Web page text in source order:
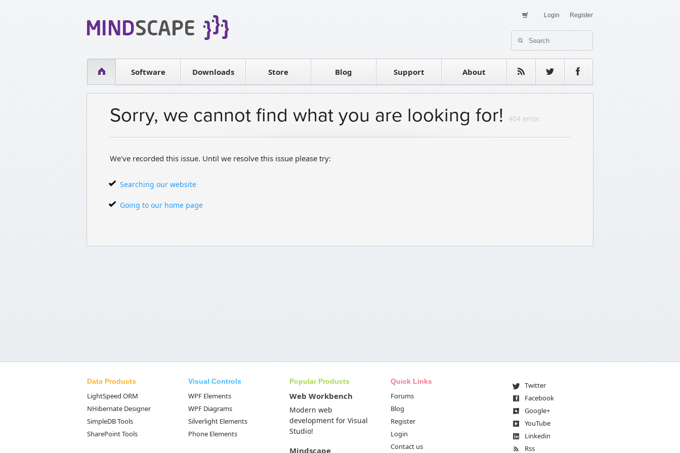
Register
Login
Software
WPF Diagrams
Visual Tools for SharePointDownloads Store
Contact sales Blog Support About
Testimonials
Sorry, we cannot find what you are looking for! 404 error
We've recorded this issue. Until we resolve this issue please try:
Searching our website
Going to our home page
Data Products
LightSpeed ORM
NHibernate Designer
SimpleDB Tools
SharePoint Tools
Visual Controls
WPF Elements
WPF Diagrams
Silverlight Elements
Phone Elements
Popular Products
Web Workbench
Modern web
development for Visual
Studio!
Mindscape
Quick Links
Forums
Blog
Register
Login
Contact us
Twitter
Facebook
Google+
YouTube
Linkedin
Rss